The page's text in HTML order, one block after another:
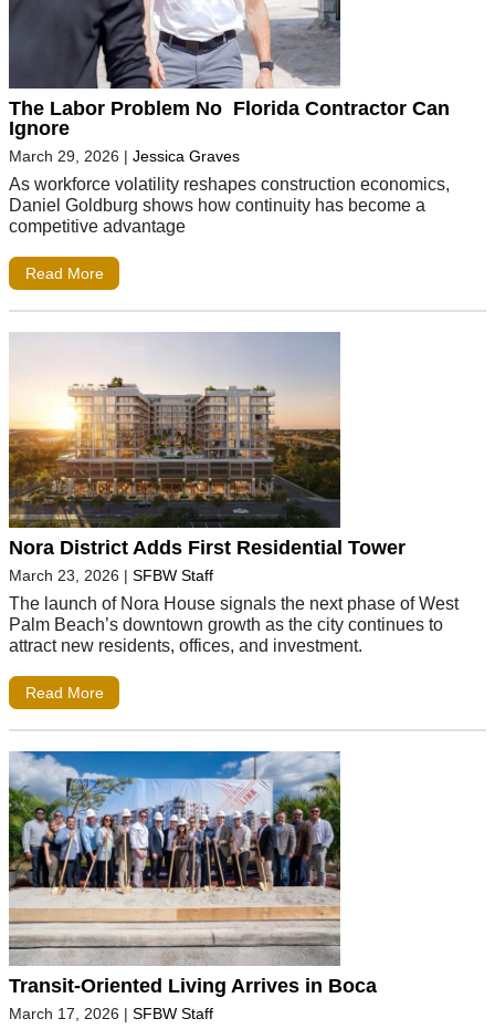
The Labor Problem No Florida Contractor Can
Ignore
March 29, 2026 | Jessica Graves
As workforce volatility reshapes construction economics,
Daniel Goldburg shows how continuity has become a
competitive advantage
Read More
Nora District Adds First Residential Tower
March 23, 2026 | SFBW Staff
The launch of Nora House signals the next phase of West
Palm Beach’s downtown growth as the city continues to
attract new residents, offices, and investment.
Read More
Transit-Oriented Living Arrives in Boca
March 17, 2026 | SFBW Staff